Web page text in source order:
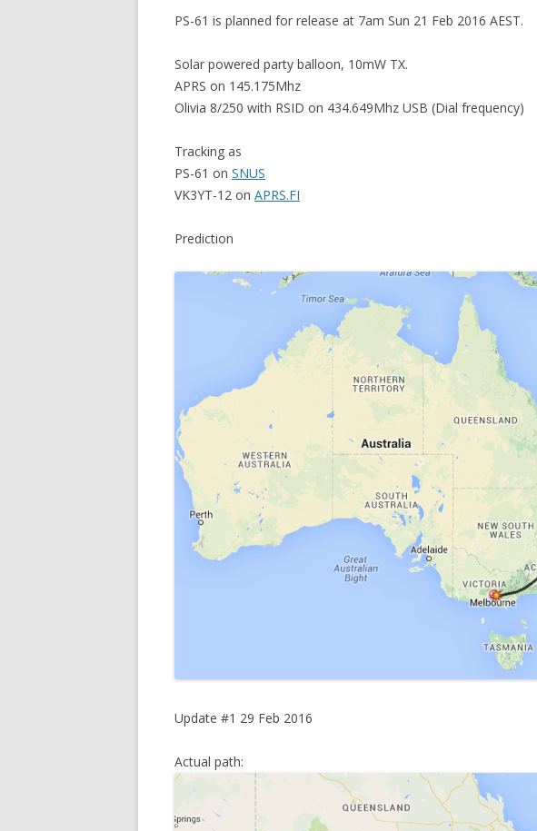
PS-61 is planned for release at 7am Sun 21 Feb 2016 AEST.
Solar powered party balloon, 10mW TX.
APRS on 145.175Mhz
Olivia 8/250 with RSID on 434.649Mhz USB (Dial frequency)
Tracking as
PS-61 on SNUS
VK3YT-12 on APRS.FI
Prediction
Update #1 29 Feb 2016
Actual path: